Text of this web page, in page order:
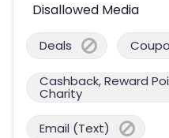
Disallowed Media
Deals
Cashback, Reward
Charity
Email (Text)